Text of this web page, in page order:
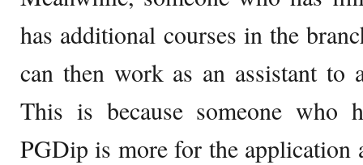
has additional courses in the
can then work as an assistant to
This is because someone who
PGDip is more for the application